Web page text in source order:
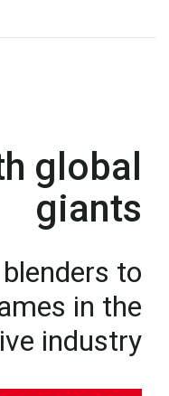
global
giants
to
in the
industry